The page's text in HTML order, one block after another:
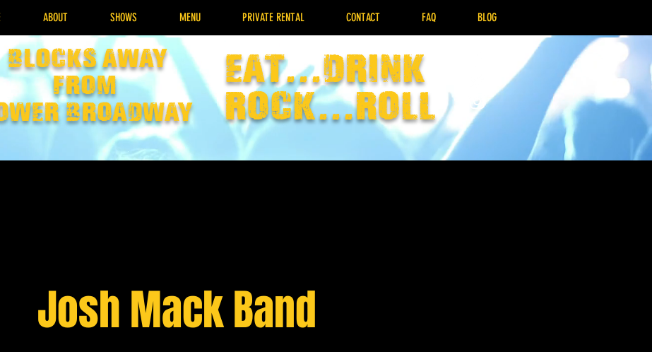
ABOUT SHOWS MENU PRIVATE RENTAL CONTACT FAQ BLOG
Blocks away
from
broadway
EAT...drink
rock...Roll
Josh Mack Band